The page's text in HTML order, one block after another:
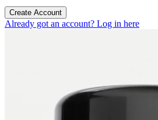
Create Account
Already got an account? Log in here